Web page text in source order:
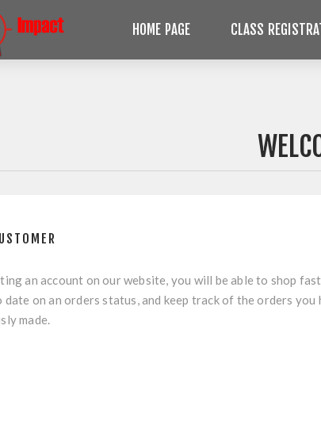
HOME PAGE CLASS
an account on our website, you will be able to shop
date on an orders status, and keep track of the orders you
made.